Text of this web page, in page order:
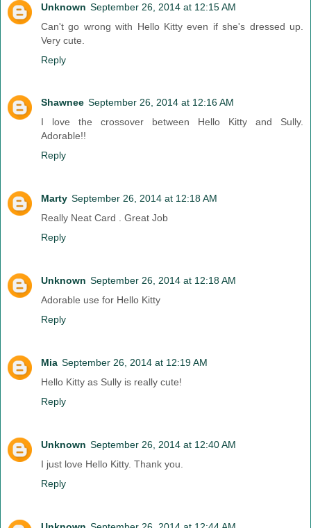
Unknown September 26, 2014 at 12:15 AM
Can't go wrong with Hello Kitty even if she's dressed up.
Very cute.
Reply
Shawnee September 26, 2014 at 12:16 AM
I love the crossover between Hello Kitty and Sully.
Adorable!!
Reply
Marty September 26, 2014 at 12:18 AM
Really Neat Card . Great Job
Reply
Unknown September 26, 2014 at 12:18 AM
Adorable use for Hello Kitty
Reply
Mia September 26, 2014 at 12:19 AM
Hello Kitty as Sully is really cute!
Reply
Unknown September 26, 2014 at 12:40 AM
I just love Hello Kitty. Thank you.
Reply